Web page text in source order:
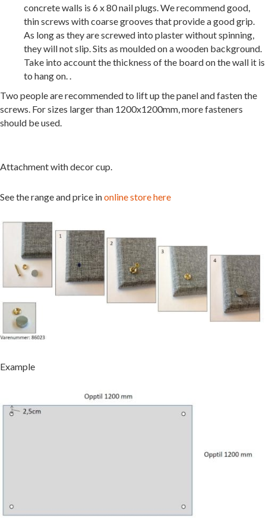
concrete walls is 6 x 80 nail plugs. We recommend good,
thin screws with coarse grooves that provide a good grip.
As long as they are screwed into plaster without spinning,
they will not slip. Sits as moulded on a wooden background.
Take into account the thickness of the board on the wall it is
to hang on. .
Two people are recommended to lift up the panel and fasten the
screws. For sizes larger than 1200x1200mm, more fasteners
should be used.
Attachment with decor cup.
See the range and price inonline store here
Example